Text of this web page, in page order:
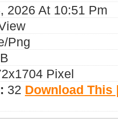
2026 At 10:51 Pm
png
Pixel
32 Download This